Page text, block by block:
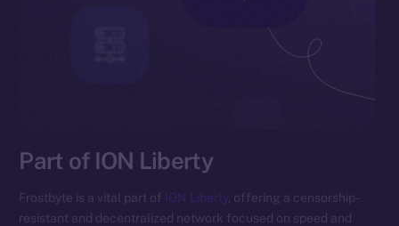
Part of ION Liberty
Frostbyte is a vital part of ION Liberty, offering a censorship-
resistant and decentralized network focused on speed and